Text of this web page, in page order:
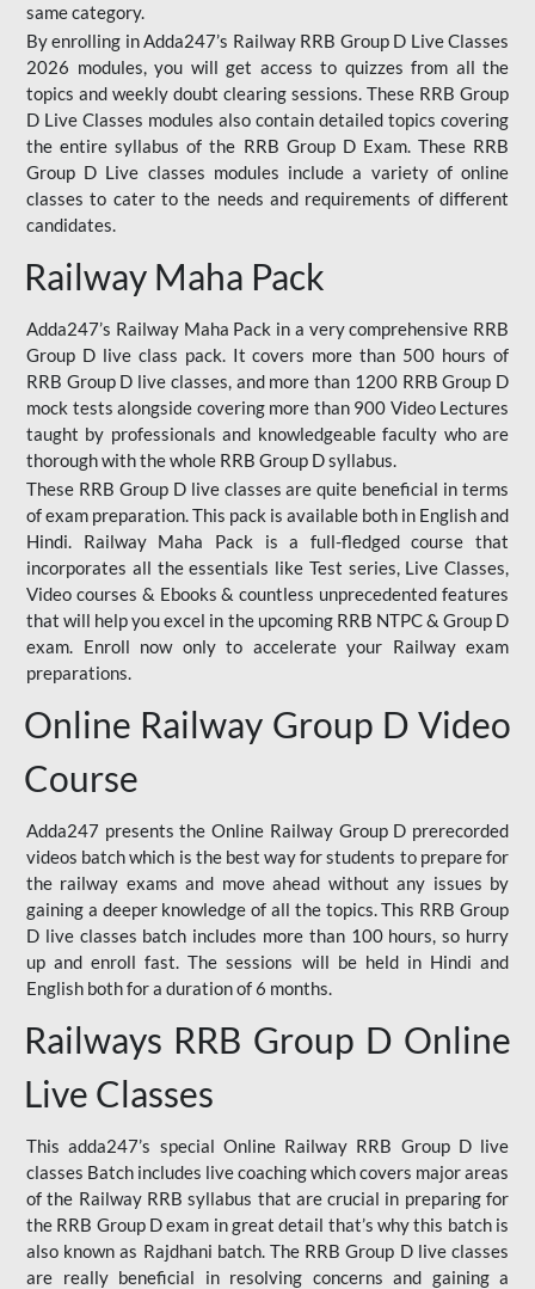
same category.
By enrolling in Adda247’s Railway RRB Group D Live Classes
2026 modules, you will get access to quizzes from all the
topics and weekly doubt clearing sessions. These RRB Group
D Live Classes modules also contain detailed topics covering
the entire syllabus of the RRB Group D Exam. These RRB
Group D Live classes modules include a variety of online
classes to cater to the needs and requirements of different
candidates.
Railway Maha Pack
Adda247’s Railway Maha Pack in a very comprehensive RRB
Group D live class pack. It covers more than 500 hours of
RRB Group D live classes, and more than 1200 RRB Group D
mock tests alongside covering more than 900 Video Lectures
taught by professionals and knowledgeable faculty who are
thorough with the whole RRB Group D syllabus.
These RRB Group D live classes are quite beneficial in terms
of exam preparation. This pack is available both in English and
Hindi. Railway Maha Pack is a full-fledged course that
incorporates all the essentials like Test series, Live Classes,
Video courses & Ebooks & countless unprecedented features
that will help you excel in the upcoming RRB NTPC & Group D
exam. Enroll now only to accelerate your Railway exam
preparations.
Online Railway Group D Video
Course
Adda247 presents the Online Railway Group D prerecorded
videos batch which is the best way for students to prepare for
the railway exams and move ahead without any issues by
gaining a deeper knowledge of all the topics. This RRB Group
D live classes batch includes more than 100 hours, so hurry
up and enroll fast. The sessions will be held in Hindi and
English both for a duration of 6 months.
Railways RRB Group D Online
Live Classes
This adda247’s special Online Railway RRB Group D live
classes Batch includes live coaching which covers major areas
of the Railway RRB syllabus that are crucial in preparing for
the RRB Group D exam in great detail that’s why this batch is
also known as Rajdhani batch. The RRB Group D live classes
are really beneficial in resolving concerns and gaining a